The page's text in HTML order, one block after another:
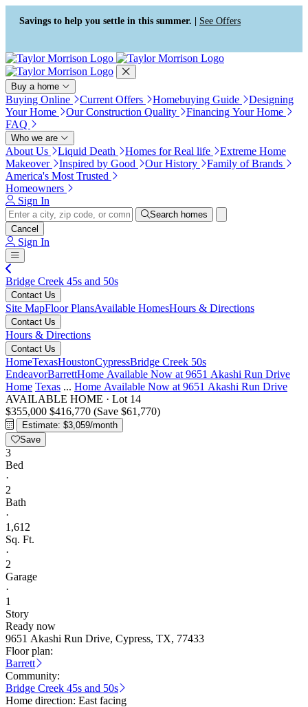
Press Alt+1 for screen-reader
mode, Alt+0 to cancel
Accessibility Screen-Reader
Guide, Feedback, and Issue
Reporting | New window
Savings to help you settle in this summer. | See Offers
Buy a home
Buying Online Current Offers Homebuying Guide
Designing
Your Home
Our Construction Quality
Financing Your Home
FAQ
Who we are
About Us Liquid Death Homes for Real life
Extreme Home
Makeover
Inspired by Good Our History
Family of Brands
America's Most Trusted
Homeowners
Sign In
Search homes
Cancel
Sign In
Bridge Creek 45s and 50s
Contact Us
Site MapFloor PlansAvailable HomesHours & Directions
Contact Us
Hours & Directions
Contact Us
HomeTexasHoustonCypressBridge Creek 50s
EndeavorBarrettHome Available Now at 9651 Akashi Run Drive
Home Texas ... Home Available Now at 9651 Akashi Run Drive
AVAILABLE HOME · Lot 14
$355,000 $416,770 (Save $61,770)
Estimate: $3,059/month
Save
3
Bed
·
2
Bath
·
1,612
Sq. Ft.
·
2
Garage
·
1
Story
Ready now
9651 Akashi Run Drive, Cypress, TX, 77433
Floor plan:
Barrett
Community:
Bridge Creek 45s and 50s
Home direction: East facing